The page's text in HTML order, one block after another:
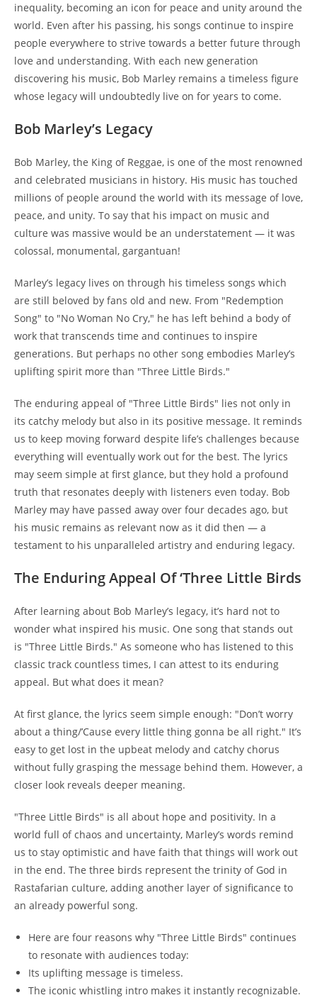
inequality, becoming an icon for peace and unity around the
world. Even after his passing, his songs continue to inspire
people everywhere to strive towards a better future through
love and understanding. With each new generation
discovering his music, Bob Marley remains a timeless figure
whose legacy will undoubtedly live on for years to come.
Bob Marley’s Legacy
Bob Marley, the King of Reggae, is one of the most renowned
and celebrated musicians in history. His music has touched
millions of people around the world with its message of love,
peace, and unity. To say that his impact on music and
culture was massive would be an understatement — it was
colossal, monumental, gargantuan!
Marley’s legacy lives on through his timeless songs which
are still beloved by fans old and new. From "Redemption
Song" to "No Woman No Cry," he has left behind a body of
work that transcends time and continues to inspire
generations. But perhaps no other song embodies Marley’s
uplifting spirit more than "Three Little Birds."
The enduring appeal of "Three Little Birds" lies not only in
its catchy melody but also in its positive message. It reminds
us to keep moving forward despite life’s challenges because
everything will eventually work out for the best. The lyrics
may seem simple at first glance, but they hold a profound
truth that resonates deeply with listeners even today. Bob
Marley may have passed away over four decades ago, but
his music remains as relevant now as it did then — a
testament to his unparalleled artistry and enduring legacy.
The Enduring Appeal Of ‘Three Little Birds
After learning about Bob Marley’s legacy, it’s hard not to
wonder what inspired his music. One song that stands out
is "Three Little Birds." As someone who has listened to this
classic track countless times, I can attest to its enduring
appeal. But what does it mean?
At first glance, the lyrics seem simple enough: "Don’t worry
about a thing/’Cause every little thing gonna be all right." It’s
easy to get lost in the upbeat melody and catchy chorus
without fully grasping the message behind them. However, a
closer look reveals deeper meaning.
"Three Little Birds" is all about hope and positivity. In a
world full of chaos and uncertainty, Marley’s words remind
us to stay optimistic and have faith that things will work out
in the end. The three birds represent the trinity of God in
Rastafarian culture, adding another layer of significance to
an already powerful song.
Here are four reasons why "Three Little Birds" continues
to resonate with audiences today:
Its uplifting message is timeless.
The iconic whistling intro makes it instantly recognizable.